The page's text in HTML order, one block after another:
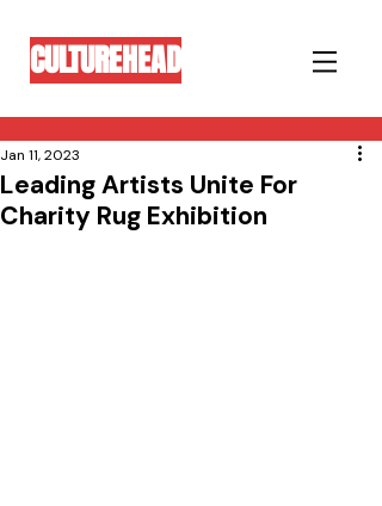
CULTUREHEAD
Leading Artists Unite For
Charity Rug Exhibition
Jan 11, 2023